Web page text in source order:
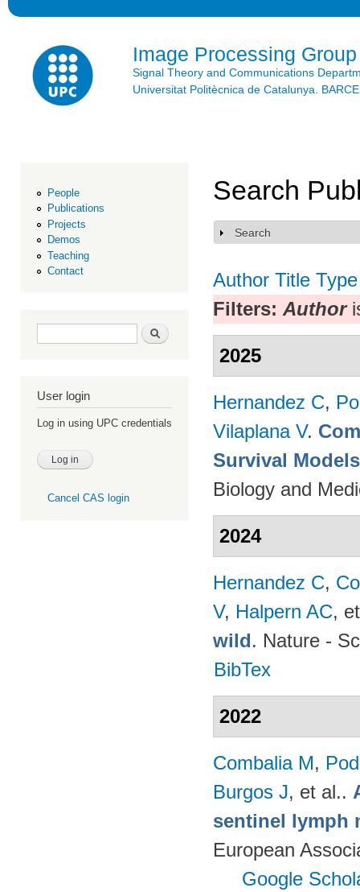
Image Processing Group
Signal Theory and Communications
Universitat Politècnica de Catalunya.
People
Publications
Projects
Demos
Teaching
Contact
Search form Search
User login
Log in using UPC credentials
Cancel CAS login
Search
Show
Search
Author Title Type
Filters: Author
2025
Hernandez C,
Vilaplana V.
Survival
Biology and
2024
Hernandez C,
V, Halpern AC,
wild. Nature -
BibTex
2022
Combalia M,
Burgos J, et al..
sentinel lymph
European
Google